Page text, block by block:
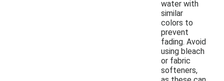
water with
similar
colors to
prevent
fading. Avoid
using bleach
or fabric
softeners,